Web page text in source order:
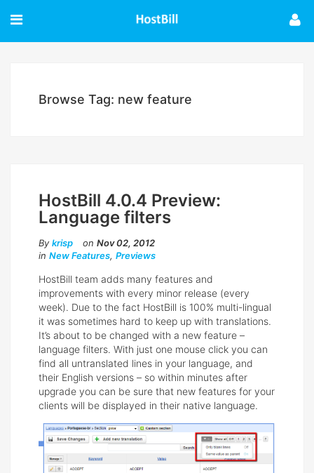
Browse Tag: new feature
HostBill 4.0.4 Preview:
Language filters
By krisp on Nov 02, 2012
in New Features, Previews
HostBill team adds many features and
improvements with every minor release (every
week). Due to the fact HostBill is 100% multi-lingual
it was sometimes hard to keep up with translations.
It’s about to be changed with a new feature –
language filters. With just one mouse click you can
find all untranslated lines in your language, and
their English versions – so within minutes after
upgrade you can be sure that new features for your
clients will be displayed in their native language.